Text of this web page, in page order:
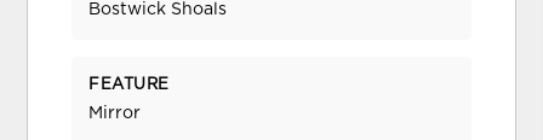
Bostwick Shoals
FEATURE
Mirror